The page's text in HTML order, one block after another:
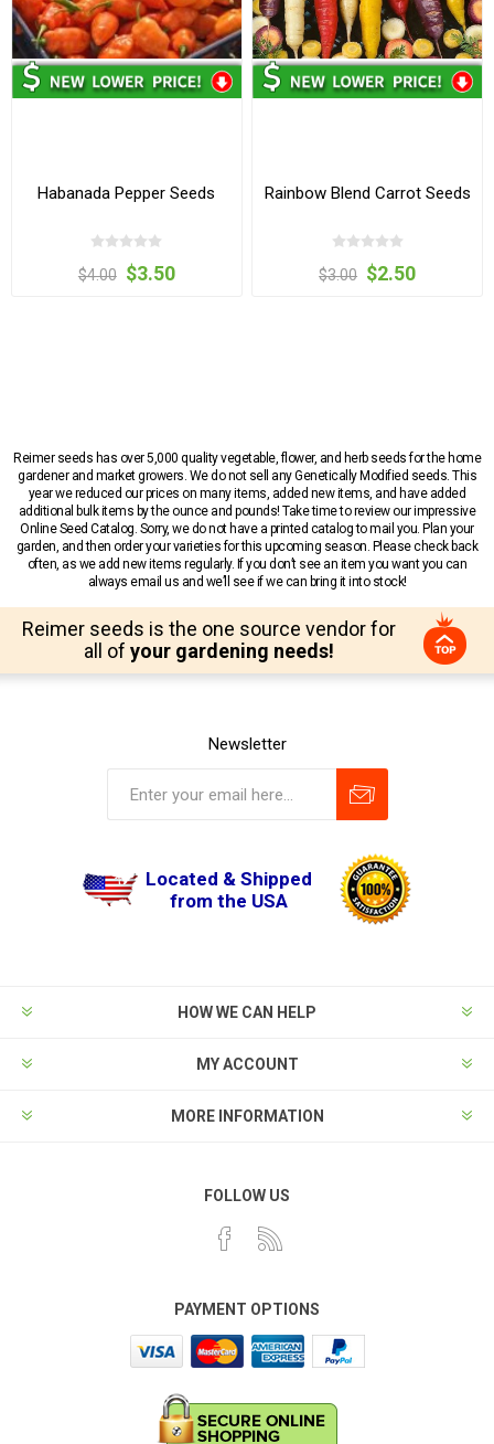
Habanada Pepper Seeds
$4.00 $3.50
Rainbow Blend Carrot Seeds
$3.00 $2.50
Reimer seeds has over 5,000 quality vegetable, flower, and herb seeds for the home
gardener and market growers. We do not sell any Genetically Modified seeds. This
year we reduced our prices on many items, added new items, and have added
additional bulk items by the ounce and pounds! Take time to review our impressive
Online Seed Catalog. Sorry, we do not have a printed catalog to mail you. Plan your
garden, and then order your varieties for this upcoming season. Please check back
often, as we add new items regularly. If you don’t see an item you want you can
always email us and we’ll see if we can bring it into stock!
Reimer seeds is the one source vendor for
all of your gardening needs!
Newsletter
Located & Shipped
from the USA
HOW WE CAN HELP
MY ACCOUNT
MORE INFORMATION
FOLLOW US
PAYMENT OPTIONS